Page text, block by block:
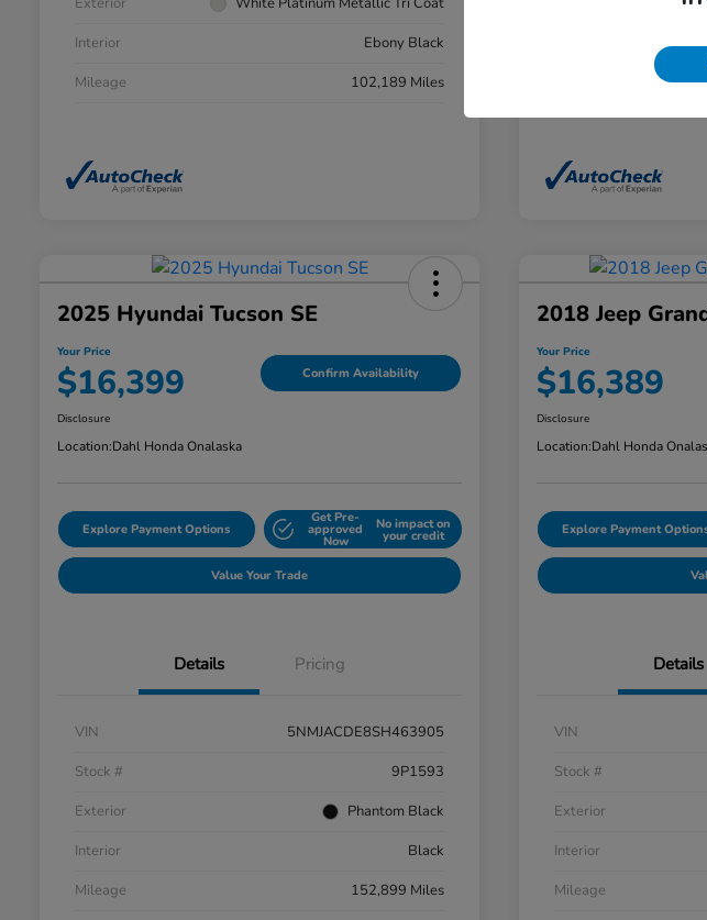
Interior
Ebony Black
Mileage
102,189 Miles
2025 Hyundai Tucson SE
Your Price
$16,399 Confirm Availability
Disclosure
Location:Dahl Honda Onalaska
Explore Payment Options
Get Pre-
approved
Now
No impact on
your credit
Value Your Trade
Details Pricing
VIN
5NMJACDE8SH463905
Stock #
9P1593
Exterior
Phantom Black
Interior
Black
Mileage
152,899 Miles
2018 Jeep
Your Price
$16,389
Disclosure
Location:Dahl Honda
Explore Payment
Details
VIN
Stock #
Exterior
Interior
Mileage